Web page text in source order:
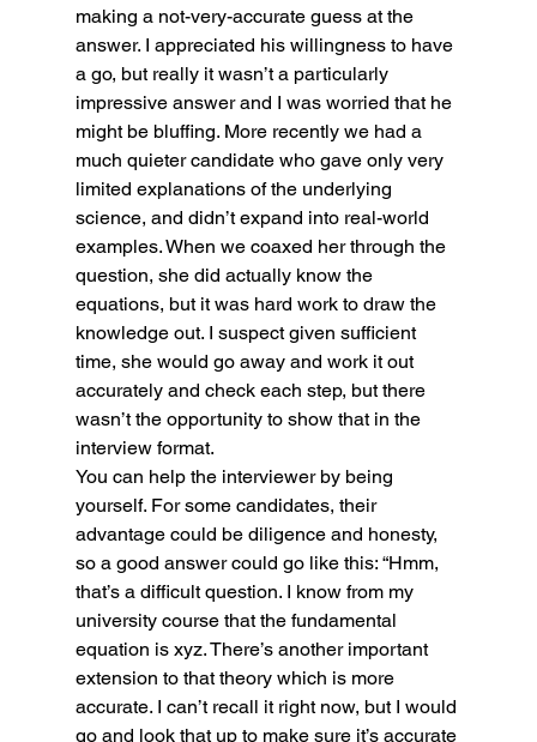
making a not-very-accurate guess at the
answer. I appreciated his willingness to have
a go, but really it wasn’t a particularly
impressive answer and I was worried that he
might be bluffing. More recently we had a
much quieter candidate who gave only very
limited explanations of the underlying
science, and didn’t expand into real-world
examples. When we coaxed her through the
question, she did actually know the
equations, but it was hard work to draw the
knowledge out. I suspect given sufficient
time, she would go away and work it out
accurately and check each step, but there
wasn’t the opportunity to show that in the
interview format.
You can help the interviewer by being
yourself. For some candidates, their
advantage could be diligence and honesty,
so a good answer could go like this: “Hmm,
that’s a difficult question. I know from my
university course that the fundamental
equation is xyz. There’s another important
extension to that theory which is more
accurate. I can’t recall it right now, but I would
go and look that up to make sure it’s accurate